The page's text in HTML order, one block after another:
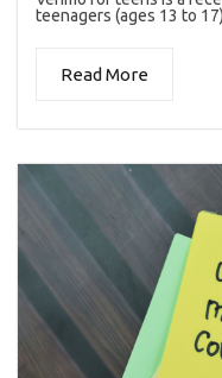
teenagers (ages 13 to
Read More